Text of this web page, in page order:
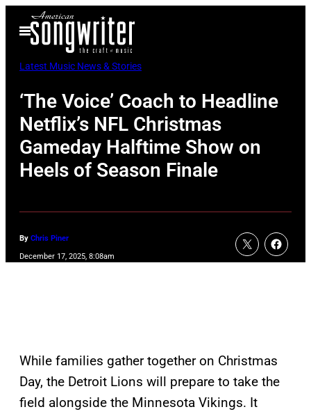
Open
Menu
Latest Music News & Stories
‘The Voice’ Coach to Headline
Netflix’s NFL Christmas
Gameday Halftime Show on
Heels of Season Finale
By Chris Piner
December 17, 2025, 8:08am
While families gather together on Christmas
Day, the Detroit Lions will prepare to take the
field alongside the Minnesota Vikings. It